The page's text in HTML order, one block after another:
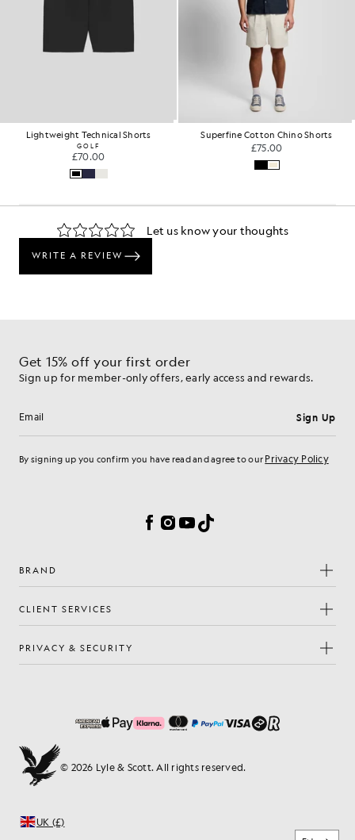
Lightweight Technical Shorts
GOLF
£70.00
Superfine Cotton Chino Shorts
£75.00
Get 15% off your first order
Sign up for member-only offers, early access and rewards.
Email address Sign Up
By signing up you confirm you have read and agree to our Privacy Policy
Facebook
Instagram
YouTube
TikTok
BRAND
CLIENT SERVICES
PRIVACY & SECURITY
© 2026 Lyle & Scott. All rights reserved.
UK (£)